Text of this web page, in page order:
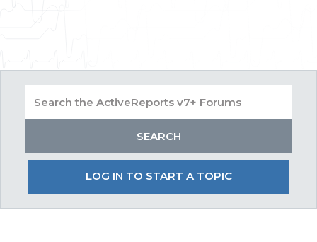
LOG IN TO START A TOPIC